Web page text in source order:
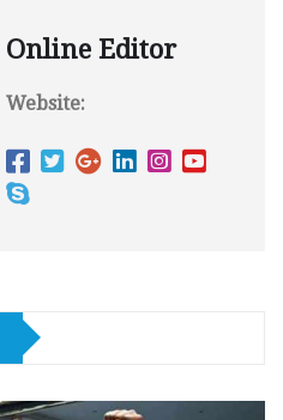
Online Editor
Website: